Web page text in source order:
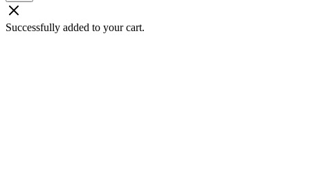
Successfully added to your cart.